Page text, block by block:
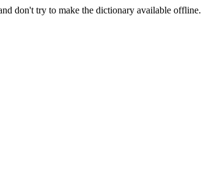
don't try to make the dictionary available offline.